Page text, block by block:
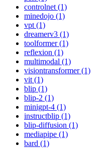
controlnet (1)
minedojo (1)
vpt (1)
dreamerv3 (1)
toolformer (1)
reflexion (1)
multimodal (1)
visiontransformer (1)
vit (1)
blip (1)
blip-2 (1)
minigpt-4 (1)
instructblip (1)
blip-diffusion (1)
mediapipe (1)
bard (1)